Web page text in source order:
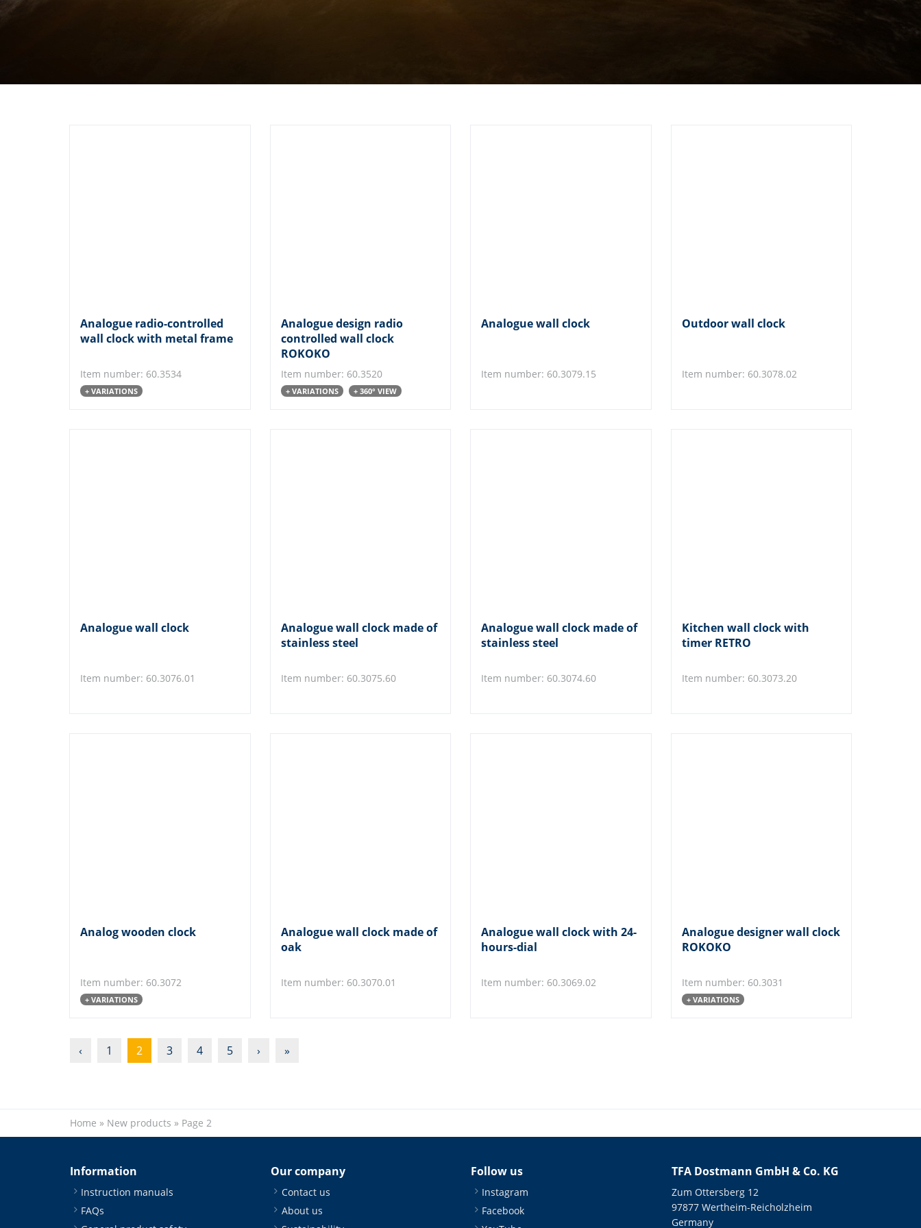
Analogue radio-controlled
wall clock with metal frame
Item number: 60.3534
+ VARIATIONS
Analogue design radio
controlled wall clock
ROKOKO
Item number: 60.3520
+ VARIATIONS + 360° VIEW
Analogue wall clock
Item number: 60.3079.15
Outdoor wall clock
Item number: 60.3078.02
Analogue wall clock
Item number: 60.3076.01
Analogue wall clock made of
stainless steel
Item number: 60.3075.60
Analogue wall clock made of
stainless steel
Item number: 60.3074.60
Kitchen wall clock with
timer RETRO
Item number: 60.3073.20
Analog wooden clock
Item number: 60.3072
+ VARIATIONS
Analogue wall clock made of
oak
Item number: 60.3070.01
Analogue wall clock with 24-
hours-dial
Item number: 60.3069.02
Analogue designer wall clock
ROKOKO
Item number: 60.3031
+ VARIATIONS
‹ 1 2 3 4 5 › »
Home » New products » Page 2
Information
Instruction manuals
FAQs
Our company
Contact us
About us
Follow us
Instagram
Facebook
TFA Dostmann GmbH & Co. KG
Zum Ottersberg 12
97877 Wertheim-Reicholzheim
Germany